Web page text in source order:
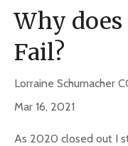
Why
Fail?
Lorraine Schumacher
Mar 16, 2021
As 2020 closed out I